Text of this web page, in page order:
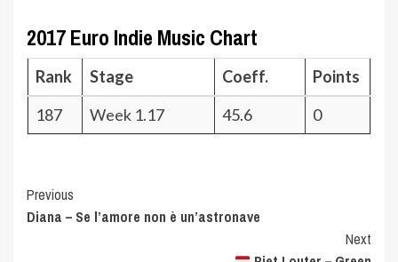
2017 Euro Indie Music Chart
Rank Stage Coeff.
Points
187
Week 1.17 45.6 0
Post
Navigation
Previous
Diana – Se l’amore non è un’astronave
Next